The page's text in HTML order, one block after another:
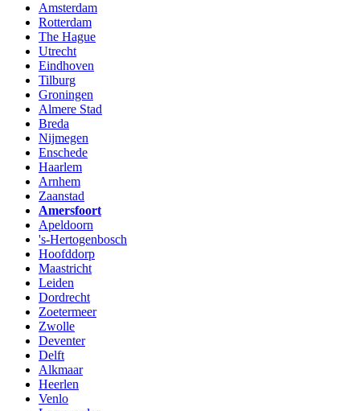
Amsterdam
Rotterdam
The Hague
Utrecht
Eindhoven
Tilburg
Groningen
Almere Stad
Breda
Nijmegen
Enschede
Haarlem
Arnhem
Zaanstad
Amersfoort
Apeldoorn
's-Hertogenbosch
Hoofddorp
Maastricht
Leiden
Dordrecht
Zoetermeer
Zwolle
Deventer
Delft
Alkmaar
Heerlen
Venlo